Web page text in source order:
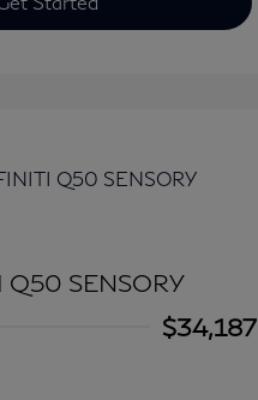
SENSORY
$34,187